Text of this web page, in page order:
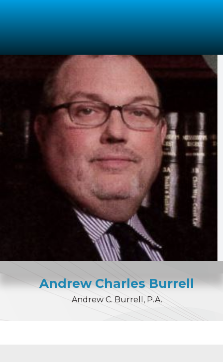
Andrew Charles Burrell
Andrew C. Burrell, P.A.